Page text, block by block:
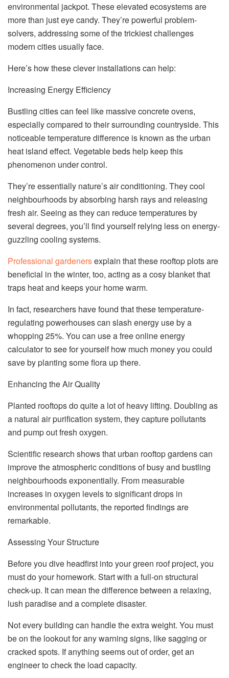
environmental jackpot. These elevated ecosystems are
more than just eye candy. They’re powerful problem-
solvers, addressing some of the trickiest challenges
modern cities usually face.
Here’s how these clever installations can help:
Increasing Energy Efficiency
Bustling cities can feel like massive concrete ovens,
especially compared to their surrounding countryside. This
noticeable temperature difference is known as the urban
heat island effect. Vegetable beds help keep this
phenomenon under control.
They’re essentially nature’s air conditioning. They cool
neighbourhoods by absorbing harsh rays and releasing
fresh air. Seeing as they can reduce temperatures by
several degrees, you’ll find yourself relying less on energy-
guzzling cooling systems.
Professional gardenersexplain that these rooftop plots are
beneficial in the winter, too, acting as a cosy blanket that
traps heat and keeps your home warm.
In fact, researchers have found that these temperature-
regulating powerhouses can slash energy use by a
whopping 25%. You can use a free online energy
calculator to see for yourself how much money you could
save by planting some flora up there.
Enhancing the Air Quality
Planted rooftops do quite a lot of heavy lifting. Doubling as
a natural air purification system, they capture pollutants
and pump out fresh oxygen.
Scientific research shows that urban rooftop gardens can
improve the atmospheric conditions of busy and bustling
neighbourhoods exponentially. From measurable
increases in oxygen levels to significant drops in
environmental pollutants, the reported findings are
remarkable.
Assessing Your Structure
Before you dive headfirst into your green roof project, you
must do your homework. Start with a full-on structural
check-up. It can mean the difference between a relaxing,
lush paradise and a complete disaster.
Not every building can handle the extra weight. You must
be on the lookout for any warning signs, like sagging or
cracked spots. If anything seems out of order, get an
engineer to check the load capacity.